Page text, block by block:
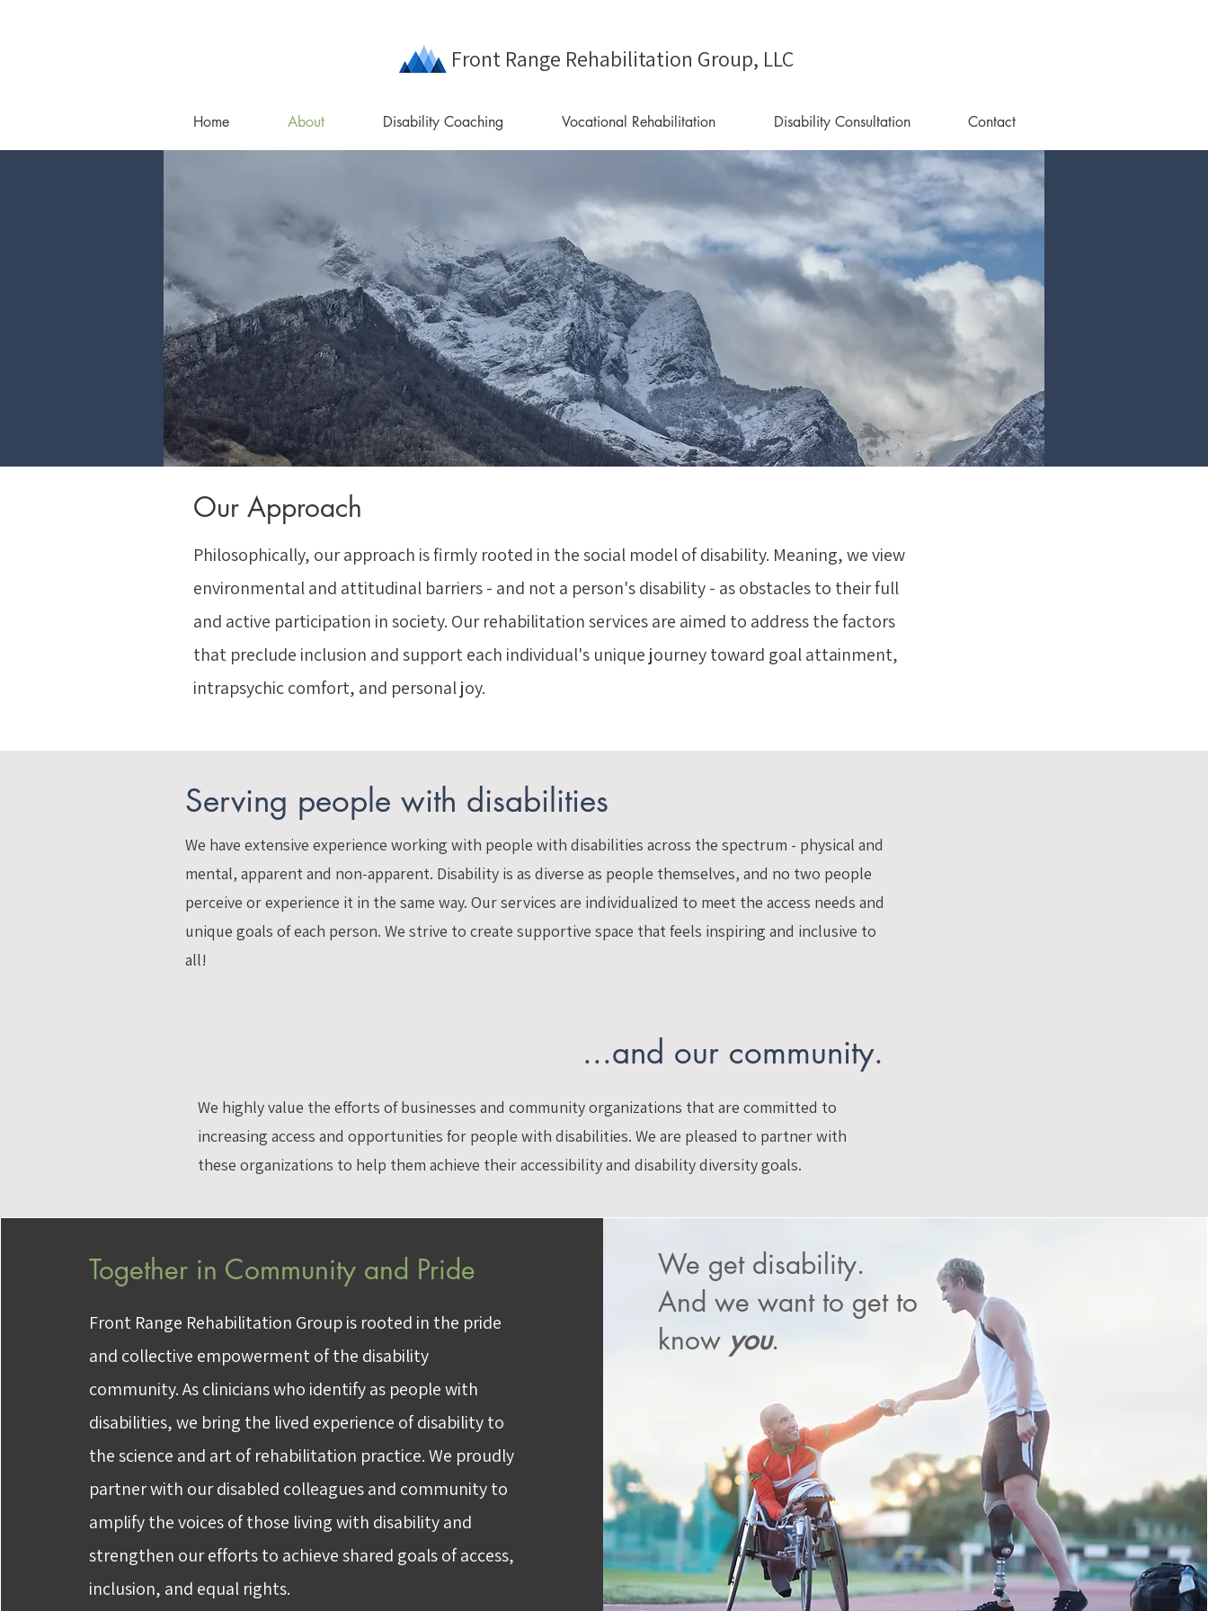
Front Range Rehabilitation Group, LLC
Home About Disability Coaching Vocational Rehabilitation Disability Consultation Contact
Our Approach
Philosophically, our approach is firmly rooted in the social model of disability. Meaning, we view
environmental and attitudinal barriers - and not a person's disability - as obstacles to their full
and active participation in society. Our rehabilitation services are aimed to address the factors
that preclude inclusion and support each individual's unique journey toward goal attainment,
intrapsychic comfort, and personal joy.
Serving people with disabilities
We have extensive experience working with people with disabilities across the spectrum - physical and
mental, apparent and non-apparent. Disability is as diverse as people themselves, and no two people
perceive or experience it in the same way. Our services are individualized to meet the access needs and
unique goals of each person. We strive to create supportive space that feels inspiring and inclusive to
all!
...and our community.
We highly value the efforts of businesses and community organizations that are committed to
increasing access and opportunities for people with disabilities. We are pleased to partner with
these organizations to help them achieve their accessibility and disability diversity goals.
Together in Community and Pride
Front Range Rehabilitation Group is rooted in the pride
and collective empowerment of the disability
community. As clinicians who identify as people with
disabilities, we bring the lived experience of disability to
the science and art of rehabilitation practice. We proudly
partner with our disabled colleagues and community to
amplify the voices of those living with disability and
strengthen our efforts to achieve shared goals of access,
inclusion, and equal rights.
We get disability.
And we want to get to
know you.